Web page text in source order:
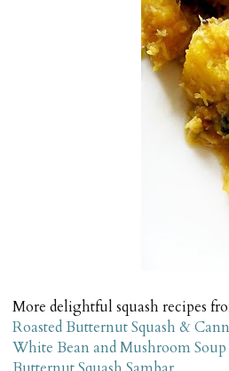
More delightful squash recipes
Roasted Butternut Squash &
White Bean and Mushroom